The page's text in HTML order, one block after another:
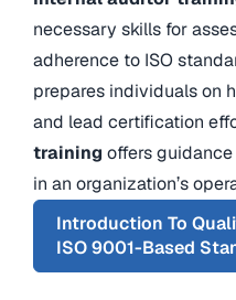
necessary skills for
adherence to ISO
prepares individuals on
and lead certification
training offers
in an organization’s
Introduction To
ISO 9001-Based